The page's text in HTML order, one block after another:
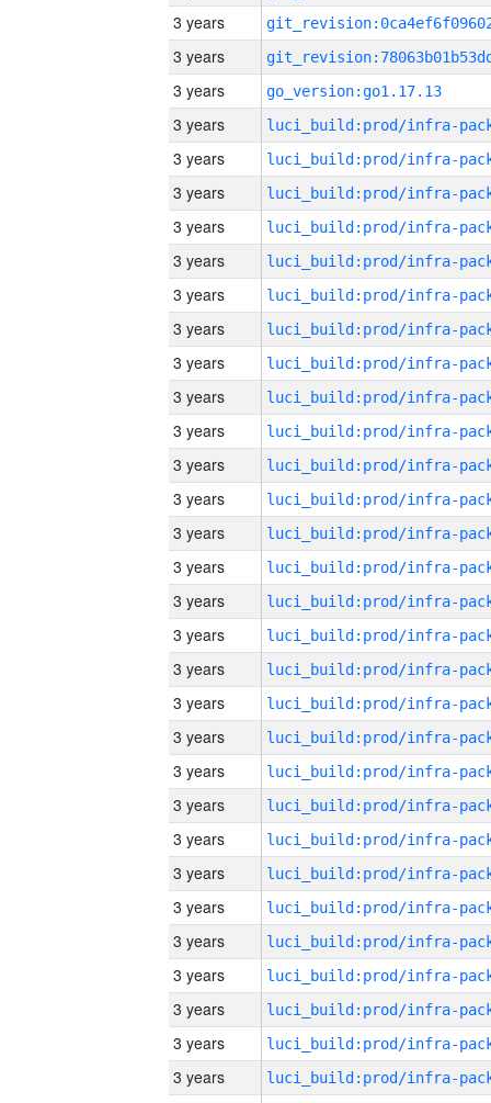
3 years
3 years
3 years
go_version:go1.17.13
3 years
3 years
3 years
3 years
3 years
3 years
3 years
3 years
3 years
3 years
3 years
3 years
3 years
3 years
3 years
3 years
3 years
3 years
3 years
3 years
3 years
3 years
3 years
3 years
3 years
3 years
3 years
3 years
3 years